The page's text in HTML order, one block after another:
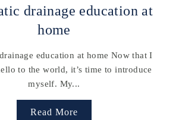
drainage education at
home
education at home Now that I
to the world, it’s time to introduce
myself. My...
Read More